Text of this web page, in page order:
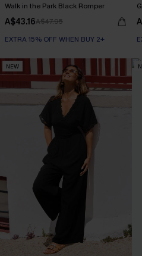
Walk in the Park Black Romper
A$43.16A$47.95
EXTRA 15% OFF WHEN BUY 2+
NEW